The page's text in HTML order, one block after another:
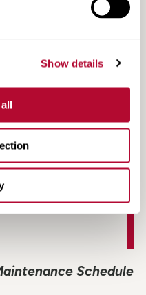
Show details
Schedule